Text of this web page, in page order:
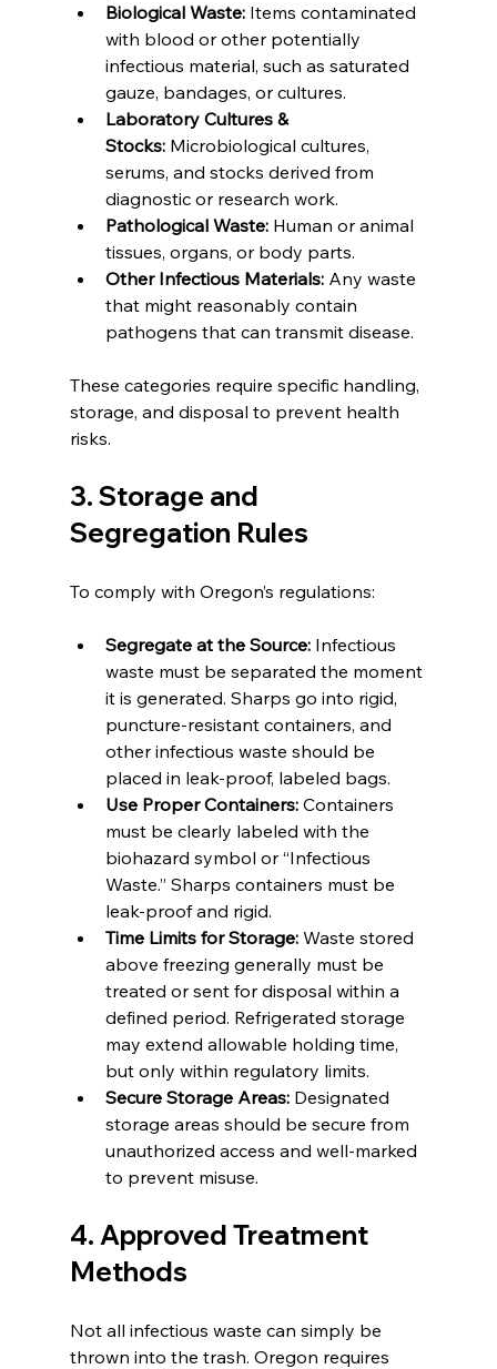
Biological Waste: Items contaminated
with blood or other potentially
infectious material, such as saturated
gauze, bandages, or cultures.
Laboratory Cultures &
Stocks: Microbiological cultures,
serums, and stocks derived from
diagnostic or research work.
Pathological Waste: Human or animal
tissues, organs, or body parts.
Other Infectious Materials: Any waste
that might reasonably contain
pathogens that can transmit disease.
These categories require specific handling,
storage, and disposal to prevent health
risks.
3. Storage and
Segregation Rules
To comply with Oregon’s regulations:
Segregate at the Source: Infectious
waste must be separated the moment
it is generated. Sharps go into rigid,
puncture-resistant containers, and
other infectious waste should be
placed in leak-proof, labeled bags.
Use Proper Containers: Containers
must be clearly labeled with the
biohazard symbol or “Infectious
Waste.” Sharps containers must be
leak-proof and rigid.
Time Limits for Storage: Waste stored
above freezing generally must be
treated or sent for disposal within a
defined period. Refrigerated storage
may extend allowable holding time,
but only within regulatory limits.
Secure Storage Areas: Designated
storage areas should be secure from
unauthorized access and well-marked
to prevent misuse.
4. Approved Treatment
Methods
Not all infectious waste can simply be
thrown into the trash. Oregon requires